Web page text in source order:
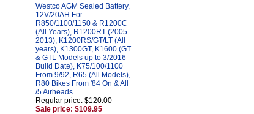
Westco AGM Sealed Battery,
12V/20AH For
R850/1100/1150 & R1200C
(All Years), R1200RT (2005-
2013), K1200RS/GT/LT (All
years), K1300GT, K1600 (GT
& GTL Models up to 3/2016
Build Date), K75/100/1100
From 9/92, R65 (All Models),
R80 Bikes From '84 On & All
/5 Airheads
Regular price: $120.00
Sale price: $109.95